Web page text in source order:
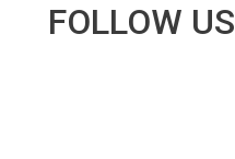
FOLLOW US